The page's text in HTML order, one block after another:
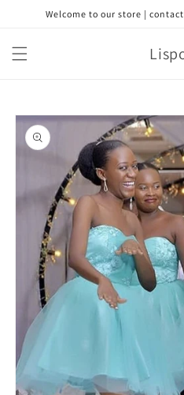
Skip toWelcome to our store |
Skip to
product
information